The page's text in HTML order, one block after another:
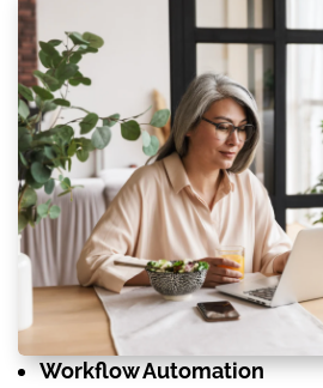
Workflow Automation